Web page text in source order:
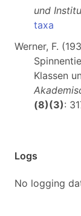
und
taxa
Werner, F.
Klassen
(8)(3):
Logs
No logging